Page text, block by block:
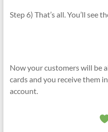
Step 6) That’s all. You’ll see
Now your customers will be
cards and you receive them
account.